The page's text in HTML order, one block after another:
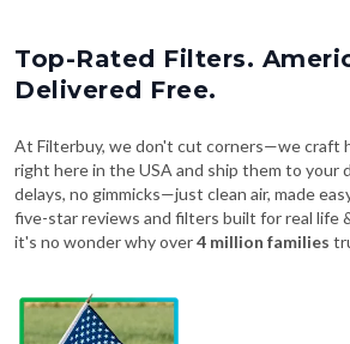
Top-Rated Filters.
Delivered Free.
At Filterbuy, we don't cut corners—we craft
right here in the USA and ship them to your
delays, no gimmicks—just clean air, made
five-star reviews and filters built for real life
it's no wonder why over4 million families